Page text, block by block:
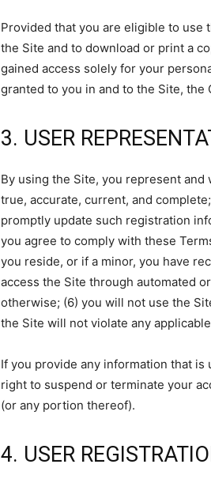
Provided that you are eligible to use
the Site and to download or print a
gained access solely for your
granted to you in and to the Site, the
3. USER
By using the Site, you represent
true, accurate, current, and
promptly update such registration
you agree to comply with these
you reside, or if a minor, you have
access the Site through automated
otherwise; (6) you will not use the
the Site will not violate any
If you provide any information that
right to suspend or terminate your
(or any portion thereof).
4. USER